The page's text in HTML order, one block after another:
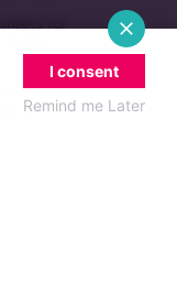
event
30/07
for
I consent
Remind me Later